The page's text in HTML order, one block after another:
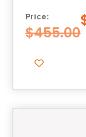
Price:
$455.00